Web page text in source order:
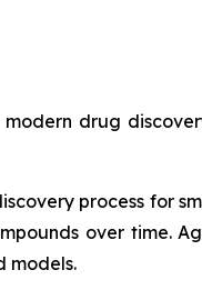
drug
process for
over time.
models.